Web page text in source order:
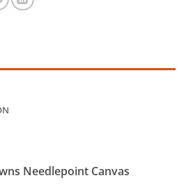
Needlepoint Canvas